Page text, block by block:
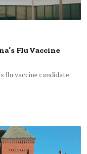
Flu Vaccine
flu vaccine candidate